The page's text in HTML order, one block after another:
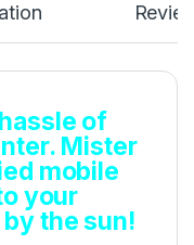
of
Mister
mobile
your
the sun!